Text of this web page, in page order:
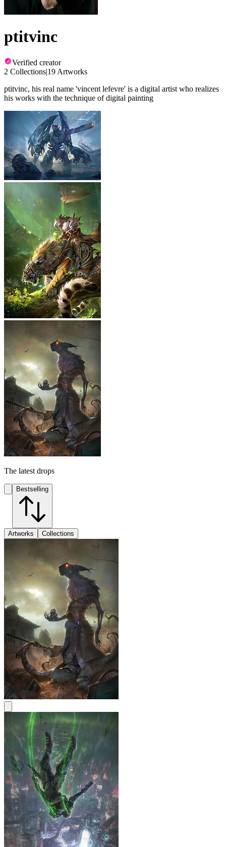
ptitvinc
Verified creator
2 Collections|19 Artworks
ptitvinc, his real name 'vincent lefevre' is a digital artist who realizes
his works with the technique of digital painting
The latest drops
Bestselling
Artworks Collections